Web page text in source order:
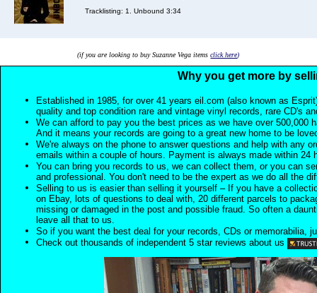
Tracklisting: 1. Unbound 3:34
(if you are looking to buy Suzanne Vega itemsclick here)
Why you get more by
Established in 1985, for over 41 years eil.com (also known as
quality and top condition rare and vintage vinyl records, rare CD's
We can afford to pay you the best prices as we have over 500,000
And it means your records are going to a great new home to be
We're always on the phone to answer questions and help with any
emails within a couple of hours. Payment is always made within 24
You can bring you records to us, we can collect them, or you can
and professional. You don't need to be the expert as we do all the
Selling to us is easier than selling it yourself – If you have a
on Ebay, lots of questions to deal with, 20 different parcels to
missing or damaged in the post and possible fraud. So often a
leave all that to us.
So if you want the best deal for your records, CDs or memorabilia,
Check out thousands of independent 5 star reviews about us